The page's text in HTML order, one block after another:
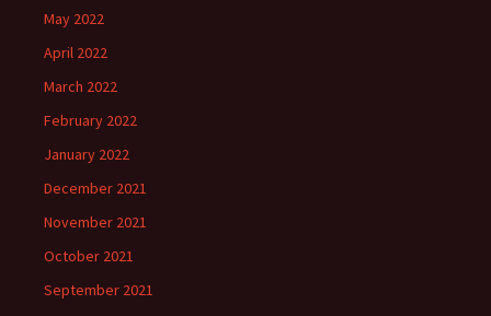
May 2022
April 2022
March 2022
February 2022
January 2022
December 2021
November 2021
October 2021
September 2021